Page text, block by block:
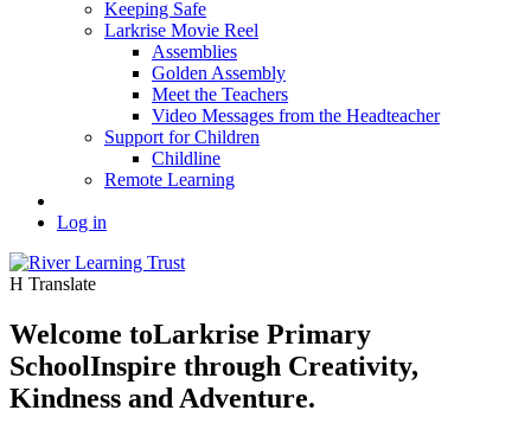
Keeping Safe
Larkrise Movie Reel
Assemblies
Golden Assembly
Meet the Teachers
Video Messages from the Headteacher
Support for Children
Childline
Remote Learning
Log in
H Translate
Welcome toLarkrise Primary
SchoolInspire through Creativity,
Kindness and Adventure.